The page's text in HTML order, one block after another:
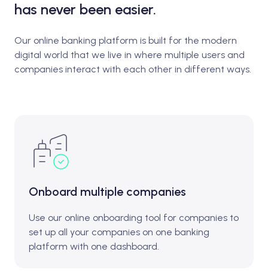
has never been easier.
Our online banking platform is built for the modern
digital world that we live in where multiple users and
companies interact with each other in different ways.
Onboard multiple companies
Use our online onboarding tool for companies to
set up all your companies on one banking
platform with one dashboard.